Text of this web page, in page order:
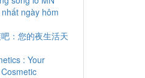
ngày hôm
：您的夜生活天
: Your